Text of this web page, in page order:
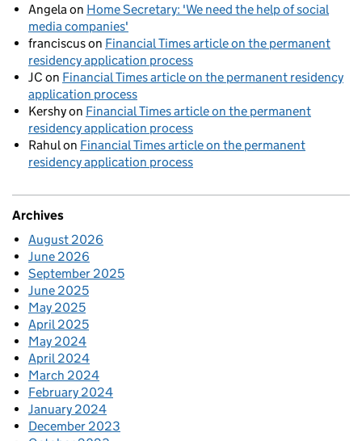
Angela on Home Secretary: 'We need the help of social
media companies'
franciscuson Financial Times article on the permanent
residency application process
JC on Financial Times article on the permanent residency
application process
Kershyon Financial Times article on the permanent
residency application process
Rahul on Financial Times article on the permanent
residency application process
Archives
August 2026
June 2026
September 2025
June 2025
May 2025
April 2025
May 2024
April 2024
March 2024
February 2024
January 2024
December 2023